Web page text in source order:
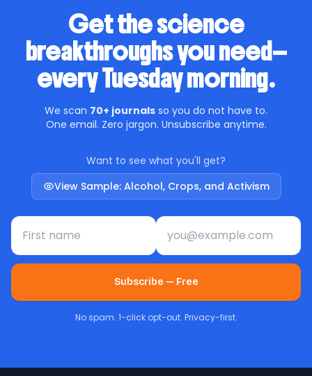
Get the science
breakthroughs you need—
every Tuesday morning.
We scan 70+ journals so you do not have to.
One email. Zero jargon. Unsubscribe anytime.
Want to see what you'll get?
View Sample: Alcohol, Crops, and Activism
First name Email address
Subscribe — Free
No spam. 1-click opt-out. Privacy-first.